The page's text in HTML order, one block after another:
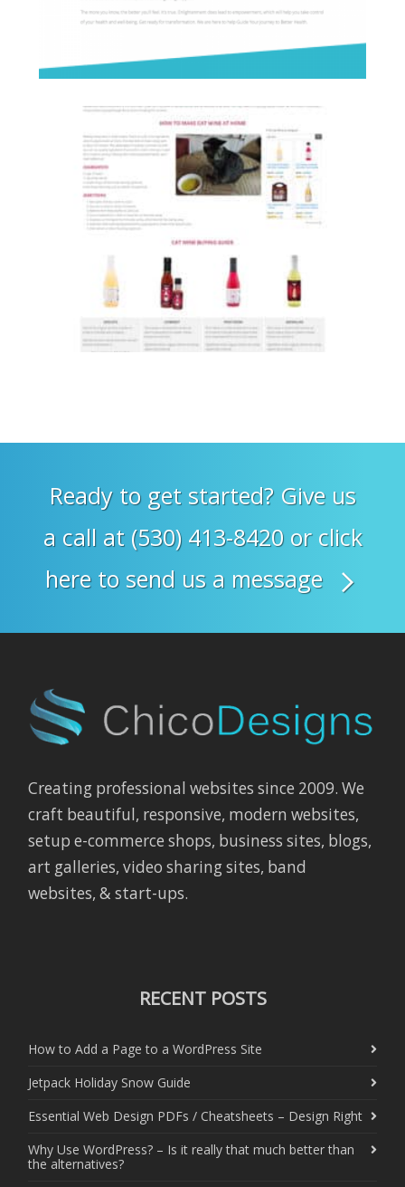
Ready to get started? Give us
a call at (530) 413-8420 or click
here to send us a message
Creating professional websites since 2009. We
craft beautiful, responsive, modern websites,
setup e-commerce shops, business sites, blogs,
art galleries, video sharing sites, band
websites, & start-ups.
RECENT POSTS
How to Add a Page to a WordPress Site
Jetpack Holiday Snow Guide
Essential Web Design PDFs / Cheatsheets – Design Right
Why Use WordPress? – Is it really that much better than
the alternatives?